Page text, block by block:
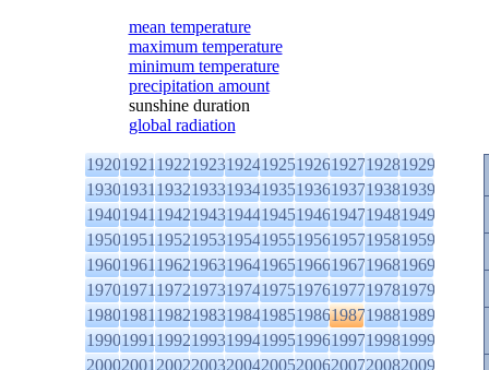
mean temperature
maximum temperature
minimum temperature
precipitation amount
sunshine duration
global radiation
1920192119221923192419251926192719281929
1930193119321933193419351936193719381939
1940194119421943194419451946194719481949
1950195119521953195419551956195719581959
1960196119621963196419651966196719681969
1970197119721973197419751976197719781979
1980198119821983198419851986198719881989
1990199119921993199419951996199719981999
2000200120022003200420052006200720082009